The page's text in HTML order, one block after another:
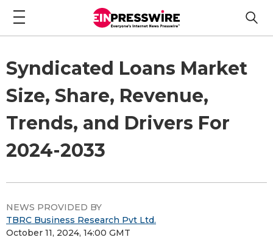
Syndicated Loans Market
Size, Share, Revenue,
Trends, and Drivers For
2024-2033
NEWS PROVIDED BY
TBRC Business Research Pvt Ltd.
October 11, 2024, 14:00 GMT